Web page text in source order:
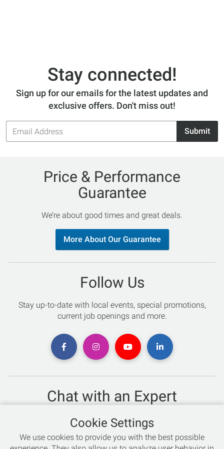
Stay connected!
Sign up for our emails for the latest updates and
exclusive offers. Don't miss out!
Email
Address
Submit
Price & Performance
Guarantee
We’re about good times and great deals.
More About Our Guarantee
Follow Us
Stay up-to-date with local events, special promotions,
current job openings and more.
Chat with an Expert
Not sure which skis to buy? Need help with bike sizing?
Talk to one of our experts today!
Cookie Settings
We use cookies to provide you with the best possible